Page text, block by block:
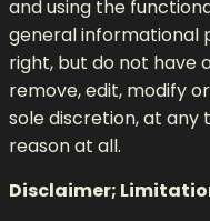
and using the
general informational
right, but do not have
remove, edit, modify
sole discretion, at any
reason at all.
Disclaimer;